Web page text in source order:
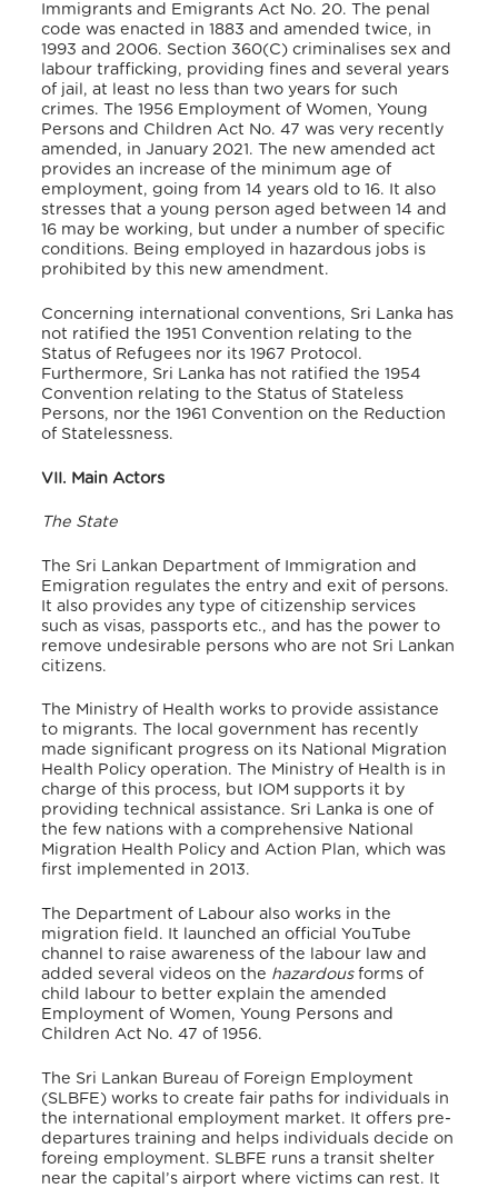
Immigrants and Emigrants Act No. 20. The penal
code was enacted in 1883 and amended twice, in
1993 and 2006. Section 360(C) criminalises sex and
labour trafficking, providing fines and several years
of jail, at least no less than two years for such
crimes. The 1956 Employment of Women, Young
Persons and Children Act No. 47 was very recently
amended, in January 2021. The new amended act
provides an increase of the minimum age of
employment, going from 14 years old to 16. It also
stresses that a young person aged between 14 and
16 may be working, but under a number of specific
conditions. Being employed in hazardous jobs is
prohibited by this new amendment.
Concerning international conventions, Sri Lanka has
not ratified the 1951 Convention relating to the
Status of Refugees nor its 1967 Protocol.
Furthermore, Sri Lanka has not ratified the 1954
Convention relating to the Status of Stateless
Persons, nor the 1961 Convention on the Reduction
of Statelessness.
VII. Main Actors
The State
The Sri Lankan Department of Immigration and
Emigration regulates the entry and exit of persons.
It also provides any type of citizenship services
such as visas, passports etc., and has the power to
remove undesirable persons who are not Sri Lankan
citizens.
The Ministry of Health works to provide assistance
to migrants. The local government has recently
made significant progress on its National Migration
Health Policy operation. The Ministry of Health is in
charge of this process, but IOM supports it by
providing technical assistance. Sri Lanka is one of
the few nations with a comprehensive National
Migration Health Policy and Action Plan, which was
first implemented in 2013.
The Department of Labour also works in the
migration field. It launched an official YouTube
channel to raise awareness of the labour law and
added several videos on the hazardousforms of
child labour to better explain the amended
Employment of Women, Young Persons and
Children Act No. 47 of 1956.
The Sri Lankan Bureau of Foreign Employment
(SLBFE) works to create fair paths for individuals in
the international employment market. It offers pre-
departures training and helps individuals decide on
foreing employment. SLBFE runs a transit shelter
near the capital’s airport where victims can rest. It